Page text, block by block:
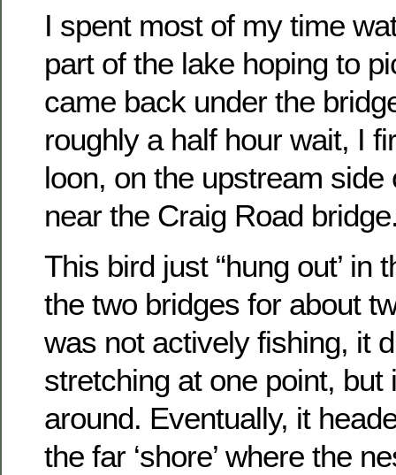
I spent most of my time
part of the lake hoping to
came back under the
roughly a half hour wait, I
loon, on the upstream side
near the Craig Road
This bird just “hung out’ in
the two bridges for about
was not actively fishing, it
stretching at one point, but
around. Eventually, it
the far ‘shore’ where the